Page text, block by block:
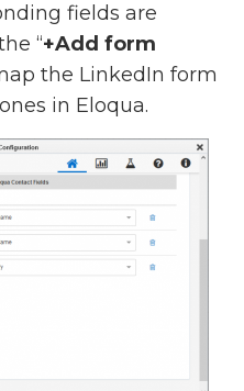
fields are
“+Add form
the LinkedIn form
in Eloqua.